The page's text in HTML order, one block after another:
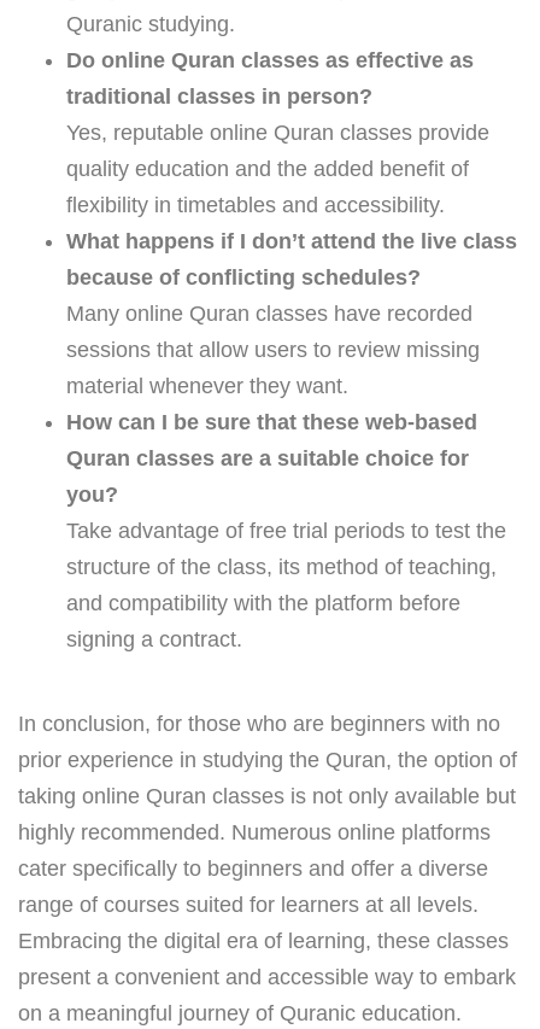
Quranic studying.
Do online Quran classes as effective as
traditional classes in person?
Yes, reputable online Quran classes provide
quality education and the added benefit of
flexibility in timetables and accessibility.
What happens if I don’t attend the live class
because of conflicting schedules?
Many online Quran classes have recorded
sessions that allow users to review missing
material whenever they want.
How can I be sure that these web-based
Quran classes are a suitable choice for
you?
Take advantage of free trial periods to test the
structure of the class, its method of teaching,
and compatibility with the platform before
signing a contract.
In conclusion, for those who are beginners with no
prior experience in studying the Quran, the option of
taking online Quran classes is not only available but
highly recommended. Numerous online platforms
cater specifically to beginners and offer a diverse
range of courses suited for learners at all levels.
Embracing the digital era of learning, these classes
present a convenient and accessible way to embark
on a meaningful journey of Quranic education.